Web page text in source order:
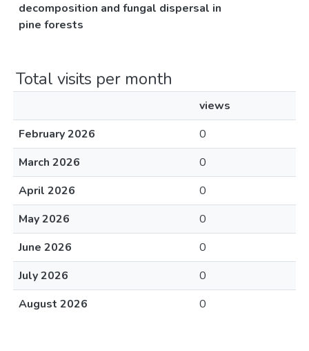
decomposition and fungal dispersal in
pine forests
Total visits per month
views
February 2026
0
March 2026
0
April 2026
0
May 2026
0
June 2026
0
July 2026
0
August 2026
0